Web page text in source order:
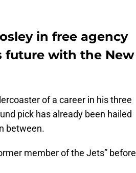
in free agency
future with the New
of a career in his three
pick has already been hailed
between.
member of the Jets” before